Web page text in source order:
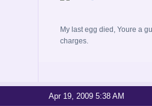
My last egg died, Youre a
charges.
Apr 19, 2009 5:38 AM